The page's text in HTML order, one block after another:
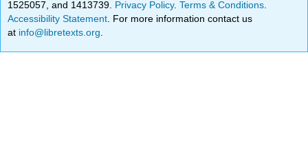
1525057, and 1413739. Privacy Policy.Terms & Conditions
Accessibility Statement . For more information contact us
at info@libretexts.org